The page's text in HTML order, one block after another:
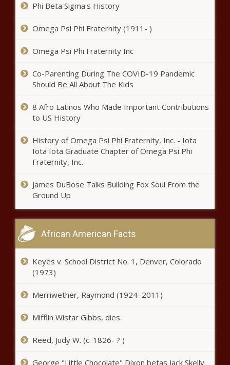
Quarterfinals
Texas bill to ban auto dealership
forced financing doesn't pass
supply news
Wooldridge Sq. station, sunken
roadways to improve rail plan news
Aaron Rodgers injury update: Jets star says he 'tweaked'
calf during OTAs, doesn't 'think it's too serious' news
Jimmy Butler guarantees Heat
victory over Celtics: 'We can and
Royse City police warn about
Sheriff says woman, boyfriend
arrested after child’s severe
Phi Beta Sigma's History
Omega Psi Phi Fraternity (1911- )
Omega Psi Phi Fraternity Inc
Co-Parenting During The COVID-19 Pandemic
Should Be All About The Kids
8 Afro Latinos Who Made Important Contributions
to US History
History of Omega Psi Phi Fraternity, Inc. - Iota
Iota Iota Graduate Chapter of Omega Psi Phi
Fraternity, Inc.
James DuBose Talks Building Fox Soul From the
Ground Up
African American Facts
Keyes v. School District No. 1, Denver, Colorado
(1973)
Merriwether, Raymond (1924–2011)
Mifflin Wistar Gibbs, dies.
Reed, Judy W. (c. 1826- ? )
George "Little Chocolate" Dixon betas Jack Skelly